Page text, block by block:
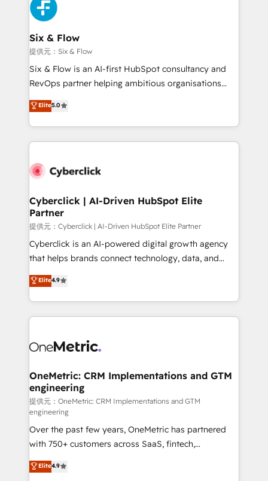
Onboarding Accredited 🔐 ISO27001 & ISO9001
Certified
and Customer First Awards, 4.9/5 rating in HubSpot
Reviews and 4.9/5 rating in Clutch Reviews. Digifianz
helps the following industries: logistics & 3PL, home
improvement & construction, branding and
commercialization, real estate, health, education,
SaaS, Software Dev & IT and consulting, make the
the United States, EU, UAE, Mexico and Latin
America. From casual user to super fan: make
Six & Flow
提供元：Six & Flow
Six & Flow is an AI-first HubSpot consultancy and
RevOps partner helping ambitious organisations
grow with clarity, confidence, and intelligence.
Operating across the UK, Netherlands, Ireland, and
Canada, we’ve delivered thousands of successful
HubSpot projects for mid-market and enterprise
combine HubSpot, data, and AI to design connected
and technology for predictable, scalable revenue
growth. Our expertise spans RevOps, CRM and data
architecture, AI enablement, and strategic marketing,
delivered through our proprietary FLAIR framework
for responsible AI adoption. As a HubSpot Elite
we blend strategy, creativity, and technology to help
organisations scale smarter and grow stronger.
Elite5.0
Cyberclick | AI-Driven HubSpot Elite
Partner
提供元：Cyberclick | AI-Driven HubSpot Elite Partner
Cyberclick is an AI-powered digital growth agency
that helps brands connect technology, data, and
creativity to achieve measurable results. Founded in
Barcelona and operating across Spain, LATAM, and
the UK, we support global companies in building
smarter marketing, sales, and customer success
Iberia (Spain & Portugal), we combine human insight
growth. Our multidisciplinary team designs solutions
that simplify complexity, boost performance, and
turn innovation into real impact. 🌍 Highlights •
HubSpot Partner since 2012 • 2022 EMEA Impact
Award: Best Integration • 150+ successful HubSpot
projects • Clients in 30+ industries • Proprietary
technology for integrations • Multilingual team:
English, Spanish, Portuguese & Italian 👉 Grow
Elite4.9
OneMetric: CRM Implementations and GTM
engineering
提供元：OneMetric: CRM Implementations and GTM
engineering
Over the past few years, OneMetric has partnered
with 750+ customers across SaaS, fintech,
healthcare, real estate, and other industries. With
150+ HubSpot-certified experts, we deliver scalable
Elite4.9